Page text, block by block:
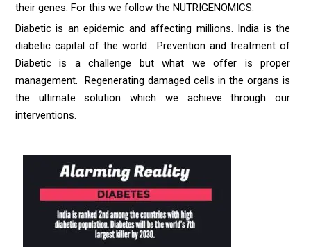
their genes. For this we follow the NUTRIGENOMICS.
Diabetic is an epidemic and affecting millions. India is the
diabetic capital of the world. Prevention and treatment of
Diabetic is a challenge but what we offer is proper
management. Regenerating damaged cells in the organs is
the ultimate solution which we achieve through our
interventions.